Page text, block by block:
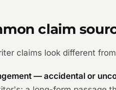
claim
claims look different
— accidental or